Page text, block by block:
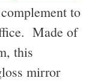
to
Made of
this
mirror